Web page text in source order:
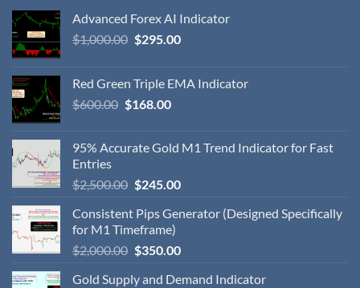
Advanced Forex AI Indicator
$1,000.00 $295.00
Red Green Triple EMA Indicator
$600.00 $168.00
95% Accurate Gold M1 Trend Indicator for Fast
Entries
$2,500.00 $245.00
Consistent Pips Generator (Designed Specifically
for M1 Timeframe)
$2,000.00 $350.00
Gold Supply and Demand Indicator